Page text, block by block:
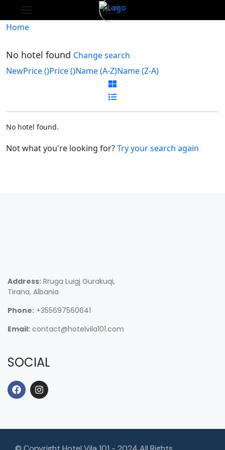
Home
No hotel found Change search
NewPrice ()Price ()Name (A-Z)Name (Z-A)
No hotel found.
Not what you're looking for?Try your search again
Address: Rruga Luigj Gurakuqi,
Tirana, Albania
Phone: +355697560641
Email: contact@hotelvila101.com
SOCIAL